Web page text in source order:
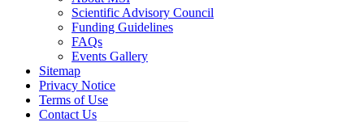
Scientific Advisory Council
Funding Guidelines
FAQs
Events Gallery
Sitemap
Privacy Notice
Terms of Use
Contact Us